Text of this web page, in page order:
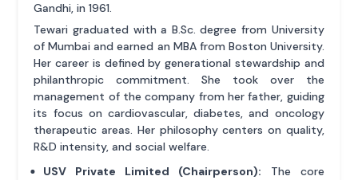
Gandhi, in 1961.
Tewari graduated with a B.Sc. degree from University
of Mumbai and earned an MBA from Boston University.
Her career is defined by generational stewardship and
philanthropic commitment. She took over the
management of the company from her father, guiding
its focus on cardiovascular, diabetes, and oncology
therapeutic areas. Her philosophy centers on quality,
R&D intensity, and social welfare.
USV Private Limited (Chairperson): The core